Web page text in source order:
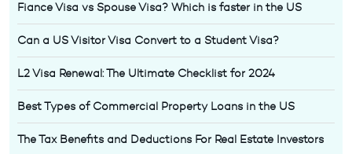
Fiance Visa vs Spouse Visa? Which is faster in the US
Can a US Visitor Visa Convert to a Student Visa?
L2 Visa Renewal: The Ultimate Checklist for 2024
Best Types of Commercial Property Loans in the US
The Tax Benefits and Deductions For Real Estate Investors